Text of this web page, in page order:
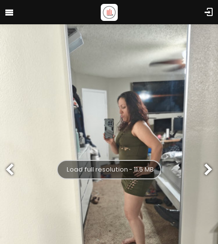
Load full resolution - 11.5 MB